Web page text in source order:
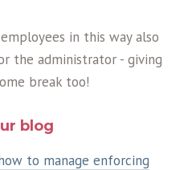
in this way also
the administrator - giving
break too!
blog
to manage enforcing